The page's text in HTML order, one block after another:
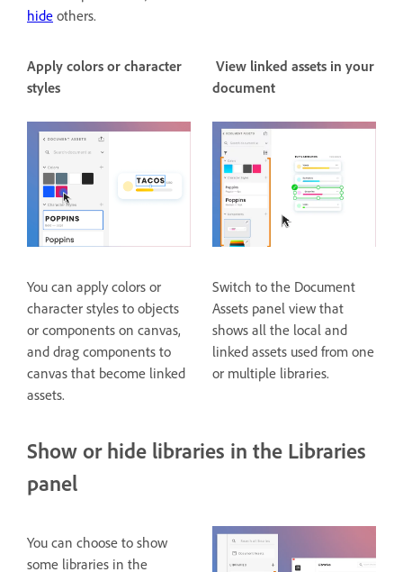
hide others.
Apply colors or character
styles
You can apply colors or
character styles to objects
or components on canvas,
and drag components to
canvas that become linked
assets.
View linked assets in your
document
Switch to the Document
Assets panel view that
shows all the local and
linked assets used from one
or multiple libraries.
Show or hide libraries in the Libraries
panel
You can choose to show
some libraries in the